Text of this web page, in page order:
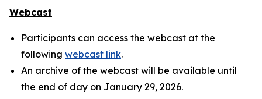
Webcast
Participants can access the webcast at the
following webcast link.
An archive of the webcast will be available until
the end of day on January 29, 2026.